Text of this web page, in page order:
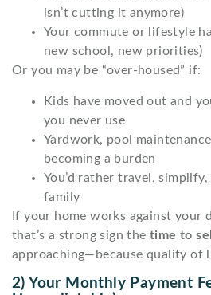
isn’t cutting it anymore)
Your commute or lifestyle
new school, new priorities)
Or you may be “over-housed” if:
Kids have moved out and
you never use
Yardwork, pool
becoming a burden
You’d rather travel,
family
If your home works against your
that’s a strong sign the time to
approaching—because quality of
2) Your Monthly Payment